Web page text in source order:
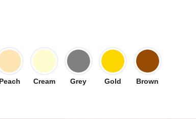
Peach Cream Grey Gold Brown